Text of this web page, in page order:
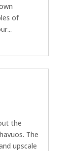
of
the
The
upscale